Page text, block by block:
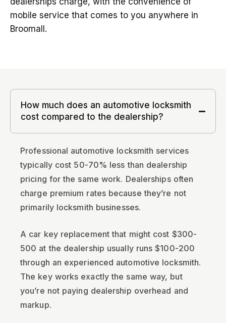
mobile service that comes to you anywhere in
Broomall.
How much does an automotive locksmith
cost compared to the dealership?
Professional automotive locksmith services
typically cost 50-70% less than dealership
pricing for the same work. Dealerships often
charge premium rates because they’re not
primarily locksmith businesses.
A car key replacement that might cost $300-
500 at the dealership usually runs $100-200
through an experienced automotive locksmith.
The key works exactly the same way, but
you’re not paying dealership overhead and
markup.